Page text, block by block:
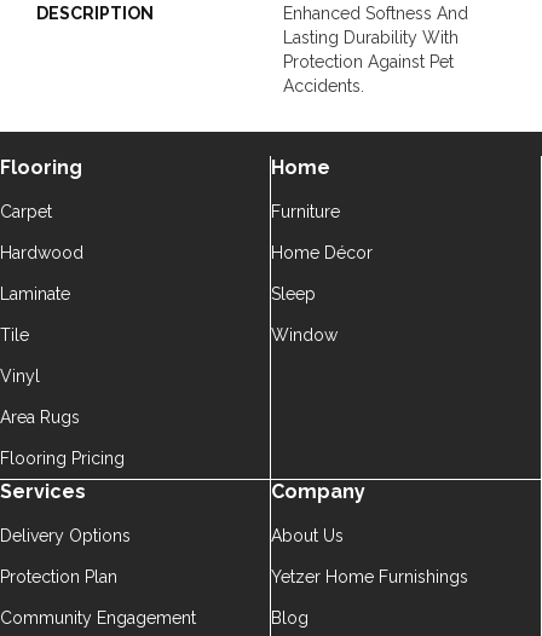
DESCRIPTION
Enhanced Softness And
Lasting Durability With
Protection Against Pet
Accidents.
Flooring
Carpet
Hardwood
Laminate
Tile
Vinyl
Area Rugs
Flooring Pricing
Home
Furniture
Home Décor
Sleep
Window
Services
Delivery Options
Protection Plan
Community Engagement
Company
About Us
Yetzer Home Furnishings
Blog